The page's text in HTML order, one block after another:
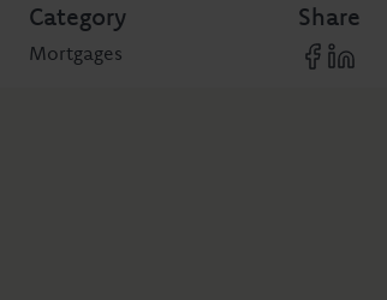
Category
Mortgages
Share